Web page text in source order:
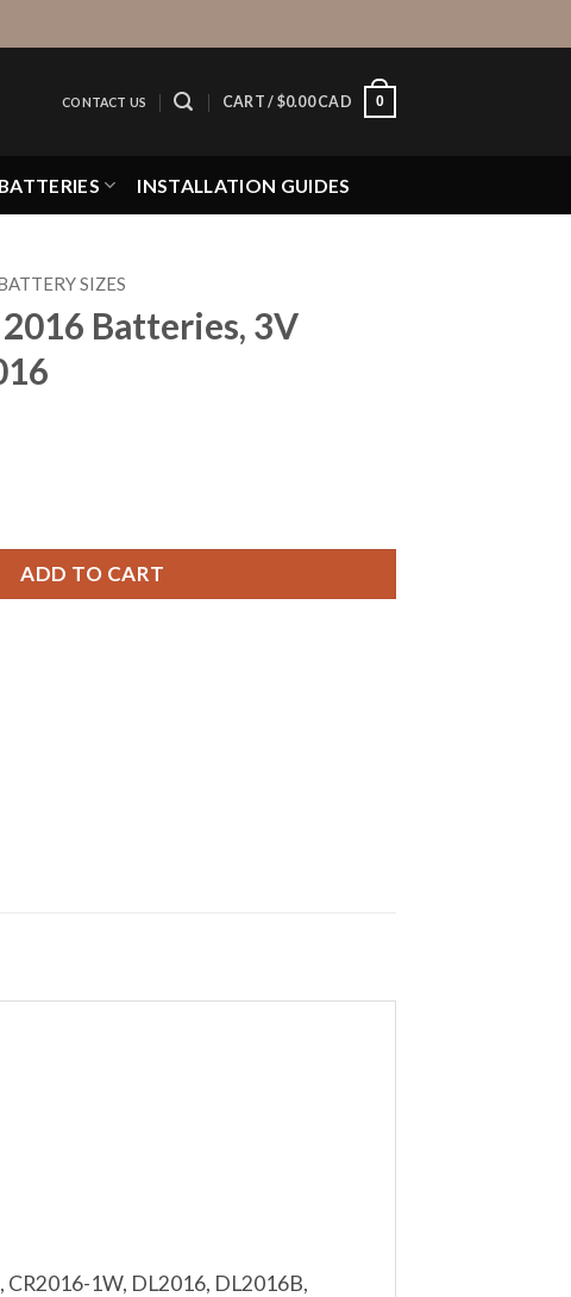
CONTACT US CART / $0.00 CAD 0
BATTERIES INSTALLATION GUIDES
SIZES
Batteries, 3V
3V Lithium CR2016 quantity
ADD TO CART
1W, DL2016, DL2016B,